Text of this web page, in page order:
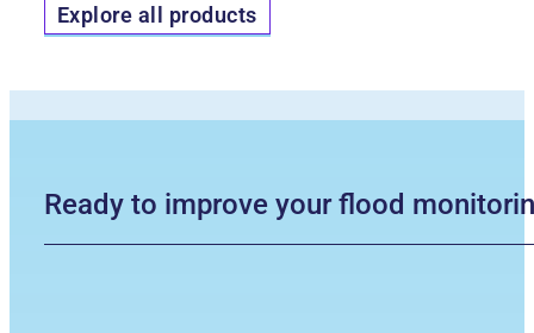
Explore all products
Ready to improve your flood